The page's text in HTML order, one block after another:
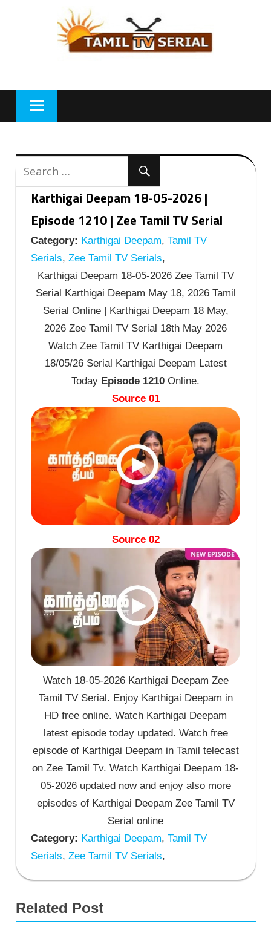
Karthigai Deepam 18-05-2026 |
Episode 1210 | Zee Tamil TV Serial
Category: Karthigai Deepam, Tamil TV
Serials, Zee Tamil TV Serials,
Karthigai Deepam 18-05-2026 Zee Tamil TV
Serial Karthigai Deepam May 18, 2026 Tamil
Serial Online | Karthigai Deepam 18 May,
2026 Zee Tamil TV Serial 18th May 2026
Watch Zee Tamil TV Karthigai Deepam
18/05/26 Serial Karthigai Deepam Latest
Today Episode 1210 Online.
Source 01
Source 02
Watch 18-05-2026 Karthigai Deepam Zee
Tamil TV Serial. Enjoy Karthigai Deepam in
HD free online. Watch Karthigai Deepam
latest episode today updated. Watch free
episode of Karthigai Deepam in Tamil telecast
on Zee Tamil Tv. Watch Karthigai Deepam 18-
05-2026 updated now and enjoy also more
episodes of Karthigai Deepam Zee Tamil TV
Serial online
Category: Karthigai Deepam, Tamil TV
Serials, Zee Tamil TV Serials,
Related Post